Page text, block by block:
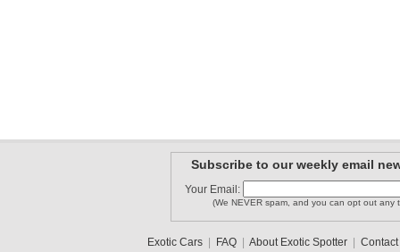
Subscribe to our weekly email
Your Email:
(We NEVER spam, and you can opt out any
Exotic Cars| FAQ| About Exotic Spotter| Contact